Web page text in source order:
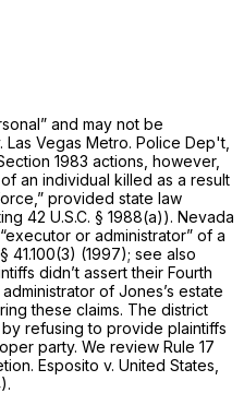
and may not be
Las Vegas Metro. Police Dep't,
1983 actions, however,
an individual killed as a result
provided state law
42 U.S.C. § 1988(a)). Nevada
or administrator” of a
41.100(3) (1997); see also
didn’t assert their Fourth
of Jones’s estate
these claims. The district
refusing to provide plaintiffs
party. We review Rule 17
Esposito v. United States,